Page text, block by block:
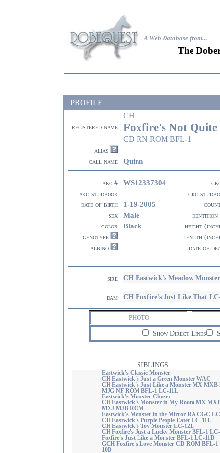
A Web Database from...
The
PROFILE
CH
registered name Foxfire's Not
CD RN ROM BFL-1
alias
call name
Quinn
akc # WS12337304
akc studbook
ckc
date of birth
1-19-2005
sex
Male
dentition
color
Black
height
genotype
length
albino
date of
sire CH Eastwick's Meadow
dam CH Foxfire's Just Like That
PHOTO
Show Direct Lines
SIBLINGS
Eastwick's Classic Monster
CH Eastwick's Just a Green Monster WAC
CH Eastwick's Just Like a Monster MX MXB
MJG NF ROM BFL-1 LC-11L
Eastwick's Monster Chaser
CH Eastwick's Monster in My Room MX
MXJ MJB ROM
Eastwick's Monster in the Mirror RA CGC
CH Eastwick's Purple People Eater LC-11L
CH Eastwick's Toy Monster LC-12L
CH Foxfire's Just a Lucky Monster BFL-1
Foxfire's Just Like a Monster BFL-1 LC-11D
GCH Foxfire's Love Monster CD ROM BFL-1
10D